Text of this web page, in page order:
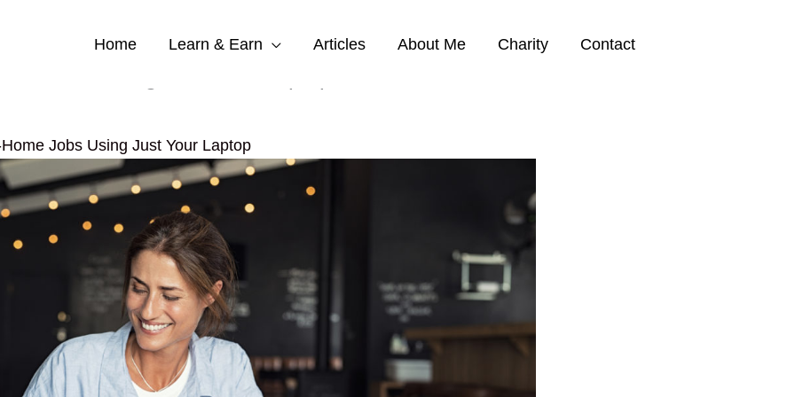
Home Learn & Earn Articles About Me Charity Contact
Jobs Using Just Your Laptop
Jobs Using Just Your Laptop